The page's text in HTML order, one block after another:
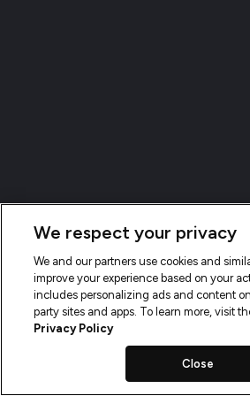
We respect your privacy
We and our partners use cookies and
improve your experience based on your
includes personalizing ads and content
party sites and apps. To learn more, visit
Privacy Policy
Close